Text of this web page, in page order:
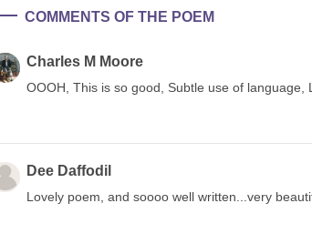
COMMENTS OF THE POEM
Charles M Moore
OOOH, This is so good, Subtle use of language,
Dee Daffodil
Lovely poem, and soooo well written...very